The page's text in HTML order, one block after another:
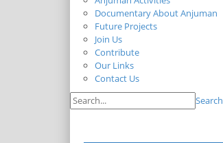
Documentary About Anjuman
Future Projects
Join Us
Contribute
Our Links
Contact Us
Search